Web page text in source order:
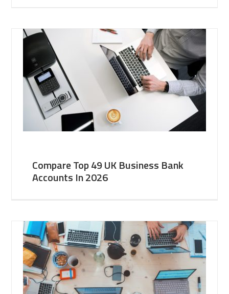
Compare Top 49 UK Business Bank
Accounts In 2026